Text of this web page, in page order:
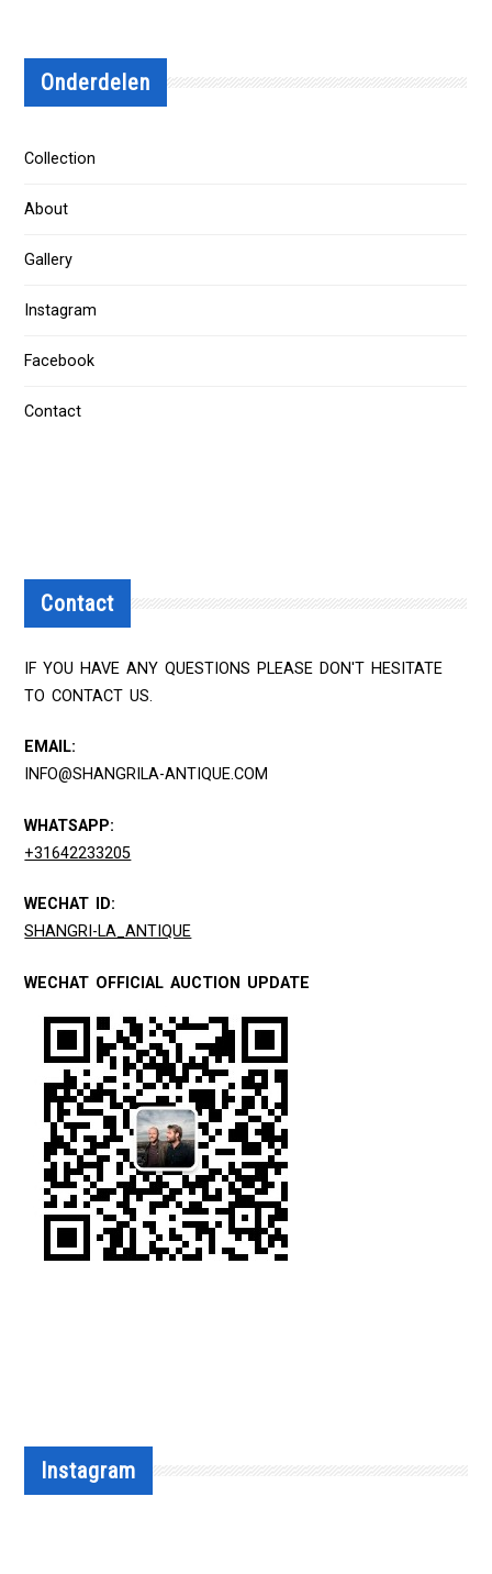
Onderdelen
Collection
About
Gallery
Instagram
Facebook
Contact
Contact
IF YOU HAVE ANY QUESTIONS PLEASE DON'T HESITATE
TO CONTACT US.
EMAIL:
INFO@SHANGRILA-ANTIQUE.COM
WHATSAPP:
+31642233205
WECHAT ID:
SHANGRI-LA_ANTIQUE
WECHAT OFFICIAL AUCTION UPDATE
Instagram